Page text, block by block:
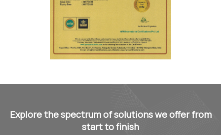
Explore the spectrum of solutions we offer from
start to finish